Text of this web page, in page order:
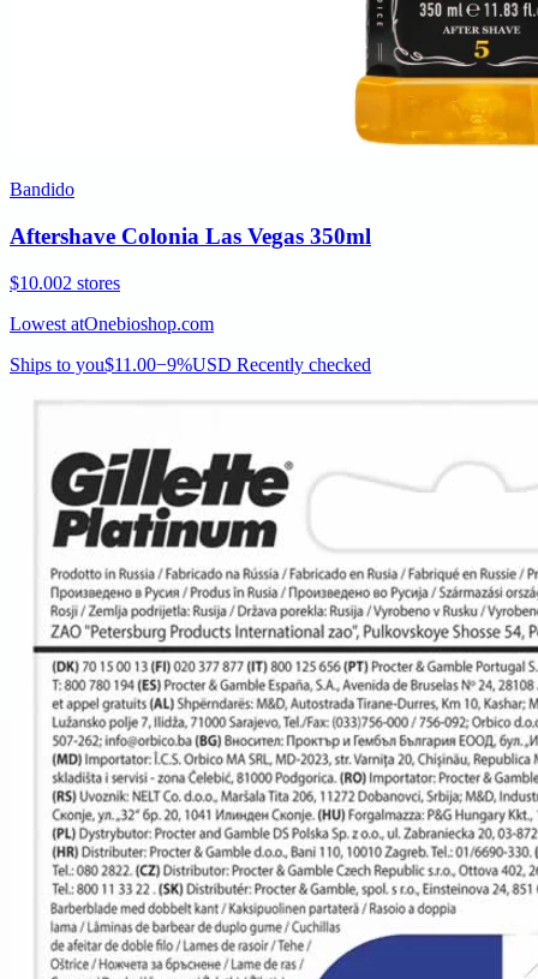
Bandido
Aftershave Colonia Las Vegas 350ml
$10.002 stores
Lowest atOnebioshop.com
Ships to you$11.00−9%USD Recently checked